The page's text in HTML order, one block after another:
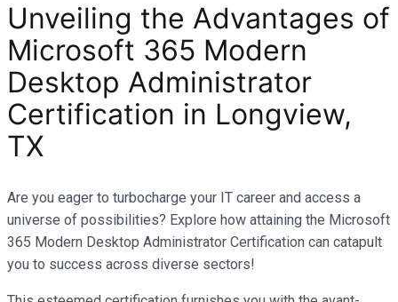
Unveiling the Advantages of
Microsoft 365 Modern
Desktop Administrator
Certification in Longview,
TX
Are you eager to turbocharge your IT career and access a
universe of possibilities? Explore how attaining the Microsoft
365 Modern Desktop Administrator Certification can catapult
you to success across diverse sectors!